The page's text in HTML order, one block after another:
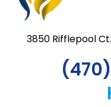
3850 Rifflepool